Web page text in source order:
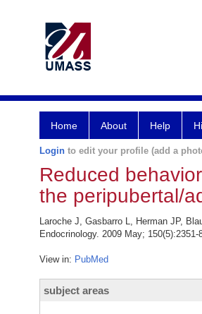
Home About Help
Login to edit your profile (add a
Reduced
the peripubertal/
Laroche J, Gasbarro L, Herman JP,
Endocrinology. 2009 May; 150(5):2351-
View in: PubMed
subject areas